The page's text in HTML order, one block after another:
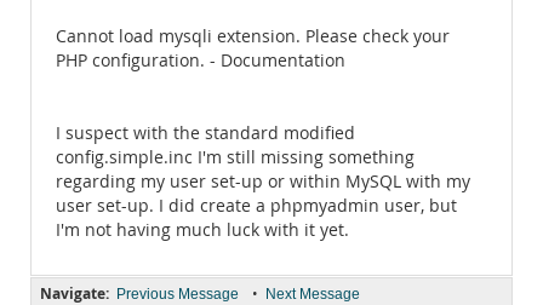
Cannot load mysqli extension. Please check your
PHP configuration. - Documentation
I suspect with the standard modified
config.simple.inc I'm still missing something
regarding my user set-up or within MySQL with my
user set-up. I did create a phpmyadmin user, but
I'm not having much luck with it yet.
Navigate: Previous Message • Next Message